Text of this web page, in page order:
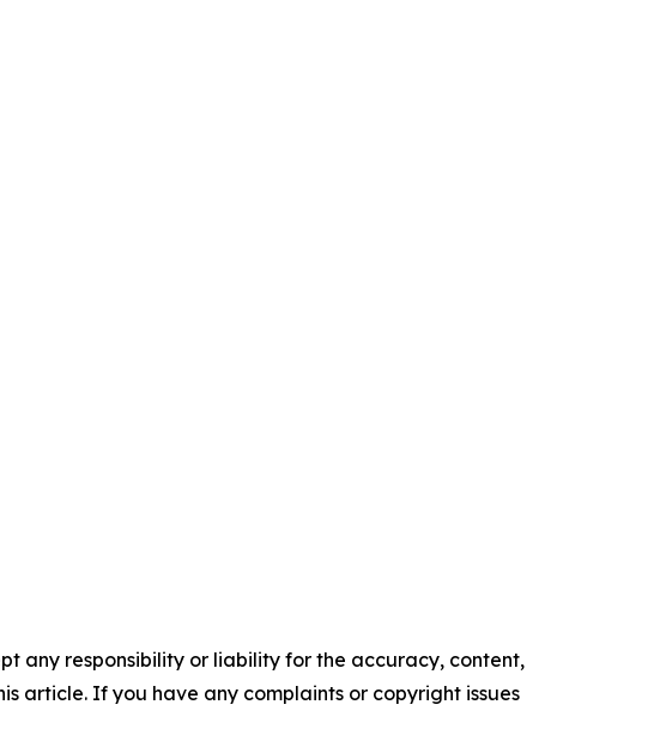
any responsibility or liability for the accuracy, content,
article. If you have any complaints or copyright issues